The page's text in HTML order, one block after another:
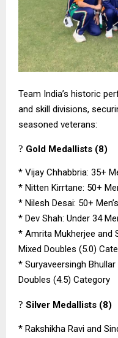
Team India’s historic
and skill divisions,
seasoned veterans:
? Gold Medallists (8)
* Vijay Chhabbria: 35+
* Nitten Kirrtane: 50+
* Nilesh Desai: 50+
* Dev Shah: Under 34
* Amrita Mukherjee and
Mixed Doubles (5.0)
* Suryaveersingh
Doubles (4.5) Category
? Silver Medallists (8)
* Rakshikha Ravi and